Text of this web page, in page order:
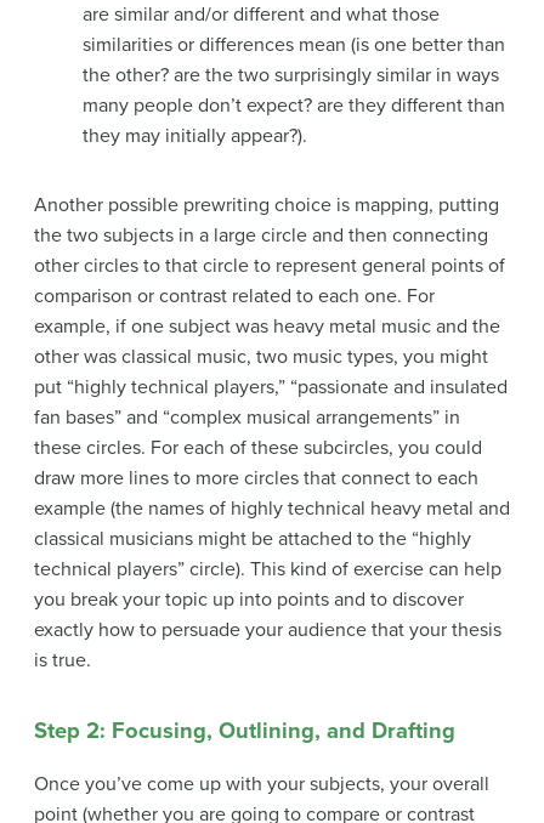
are similar and/or different and what those
similarities or differences mean (is one better than
the other? are the two surprisingly similar in ways
many people don’t expect? are they different than
they may initially appear?).
Another possible prewriting choice is mapping, putting
the two subjects in a large circle and then connecting
other circles to that circle to represent general points of
comparison or contrast related to each one. For
example, if one subject was heavy metal music and the
other was classical music, two music types, you might
put “highly technical players,” “passionate and insulated
fan bases” and “complex musical arrangements” in
these circles. For each of these subcircles, you could
draw more lines to more circles that connect to each
example (the names of highly technical heavy metal and
classical musicians might be attached to the “highly
technical players” circle). This kind of exercise can help
you break your topic up into points and to discover
exactly how to persuade your audience that your thesis
is true.
Step 2: Focusing, Outlining, and Drafting
Once you’ve come up with your subjects, your overall
point (whether you are going to compare or contrast